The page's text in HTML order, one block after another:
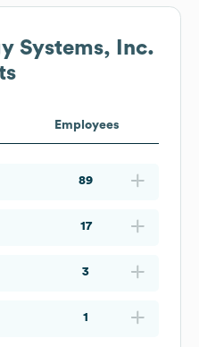
Systems, Inc.
Employees
89
17
3
1